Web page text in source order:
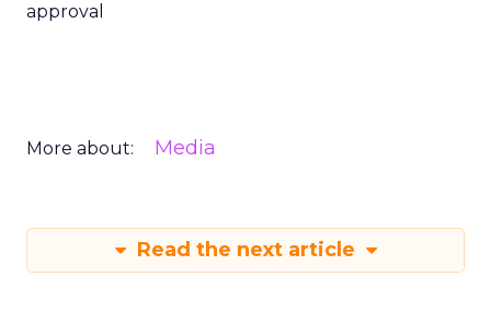
approval
More about: Media
Read the next article